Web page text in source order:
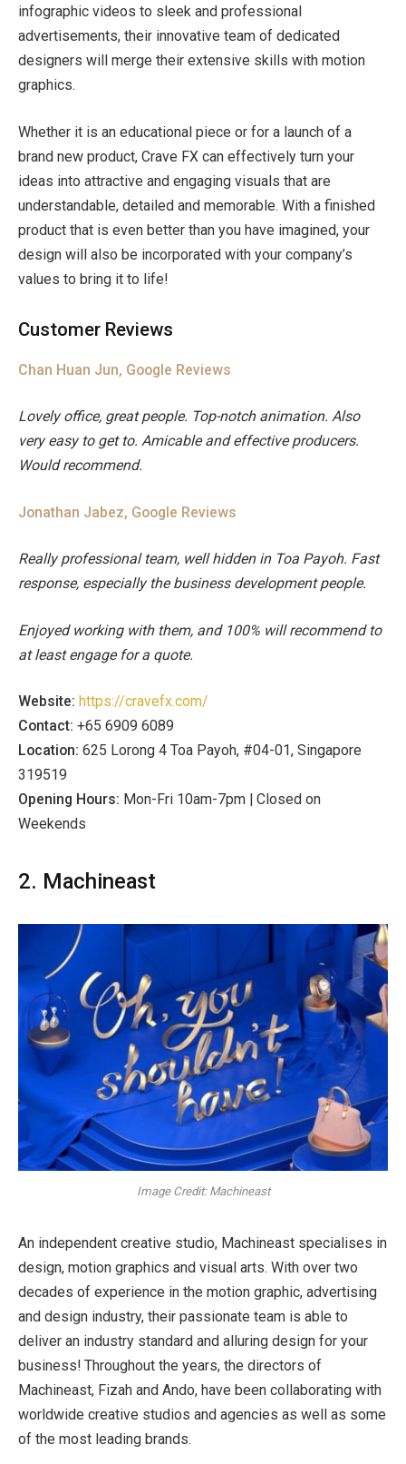
infographic videos to sleek and professional
advertisements, their innovative team of dedicated
designers will merge their extensive skills with motion
graphics.
Whether it is an educational piece or for a launch of a
brand new product, Crave FX can effectively turn your
ideas into attractive and engaging visuals that are
understandable, detailed and memorable. With a finished
product that is even better than you have imagined, your
design will also be incorporated with your company’s
values to bring it to life!
Customer Reviews
Chan Huan Jun, Google Reviews
Lovely office, great people. Top-notch animation. Also
very easy to get to. Amicable and effective producers.
Would recommend.
Jonathan Jabez, Google Reviews
Really professional team, well hidden in Toa Payoh. Fast
response, especially the business development people.
Enjoyed working with them, and 100% will recommend to
at least engage for a quote.
Website: https://cravefx.com/
Contact: +65 6909 6089
Location: 625 Lorong 4 Toa Payoh, #04-01, Singapore
319519
Opening Hours: Mon-Fri 10am-7pm | Closed on
Weekends
2. Machineast
Image Credit: Machineast
An independent creative studio, Machineast specialises in
design, motion graphics and visual arts. With over two
decades of experience in the motion graphic, advertising
and design industry, their passionate team is able to
deliver an industry standard and alluring design for your
business! Throughout the years, the directors of
Machineast, Fizah and Ando, have been collaborating with
worldwide creative studios and agencies as well as some
of the most leading brands.